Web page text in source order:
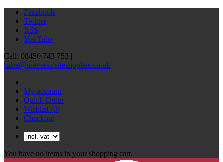
Facebook
Twitter
RSS
YouTube
Call: 08450 743 753 |
sales@universalsitesupplies.co.uk
My account
Quick Order
Wishlist (0)
Checkout
You have no items in your shopping cart.